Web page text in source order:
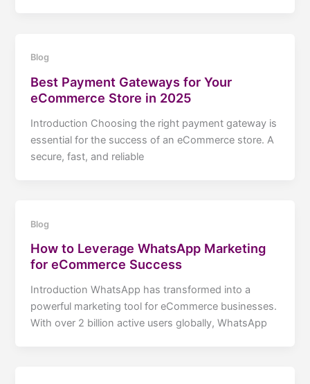
Blog
Best Payment Gateways for Your
eCommerce Store in 2025
Introduction Choosing the right payment gateway is
essential for the success of an eCommerce store. A
secure, fast, and reliable
Blog
How to Leverage WhatsApp Marketing
for eCommerce Success
Introduction WhatsApp has transformed into a
powerful marketing tool for eCommerce businesses.
With over 2 billion active users globally, WhatsApp